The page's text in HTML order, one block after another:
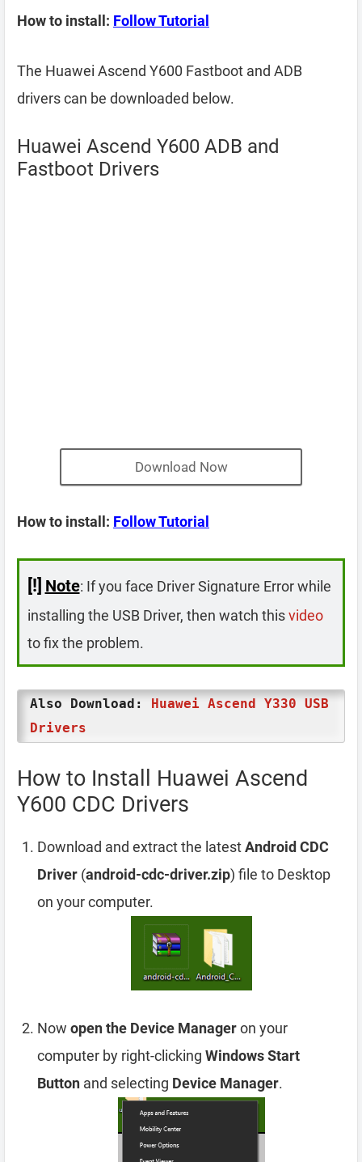
How to install: Follow Tutorial
The Huawei Ascend Y600 Fastboot and ADB
drivers can be downloaded below.
Huawei Ascend Y600 ADB and
Fastboot Drivers
Download Now
How to install: Follow Tutorial
[!] Note: If you face Driver Signature Error while
installing the USB Driver, then watch thisvideo
to fix the problem.
Also Download: Huawei Ascend Y330 USB
Drivers
How to Install Huawei Ascend
Y600 CDC Drivers
Download and extract the latestAndroid CDC
Driver (android-cdc-driver.zip) file to Desktop
on your computer.
Now open the Device Manageron your
computer by right-clicking Windows Start
Button and selecting Device Manager.